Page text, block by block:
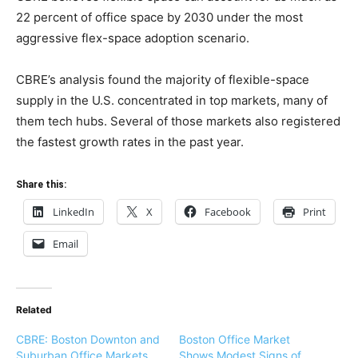
22 percent of office space by 2030 under the most
aggressive flex-space adoption scenario.
CBRE’s analysis found the majority of flexible-space
supply in the U.S. concentrated in top markets, many of
them tech hubs. Several of those markets also registered
the fastest growth rates in the past year.
Share this:
LinkedIn X Facebook Print
Email
Related
CBRE: Boston Downton and
Boston Office Market